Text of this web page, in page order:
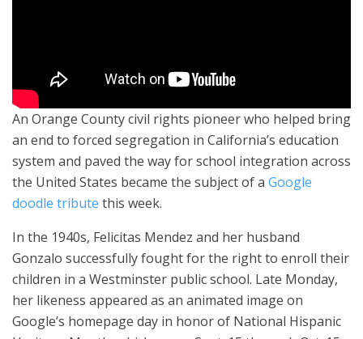
An Orange County civil rights pioneer who helped bring
an end to forced segregation in California’s education
system and paved the way for school integration across
the United States became the subject of a Google
doodle tribute this week.
In the 1940s, Felicitas Mendez and her husband
Gonzalo successfully fought for the right to enroll their
children in a Westminster public school. Late Monday,
her likeness appeared as an animated image on
Google’s homepage day in honor of National Hispanic